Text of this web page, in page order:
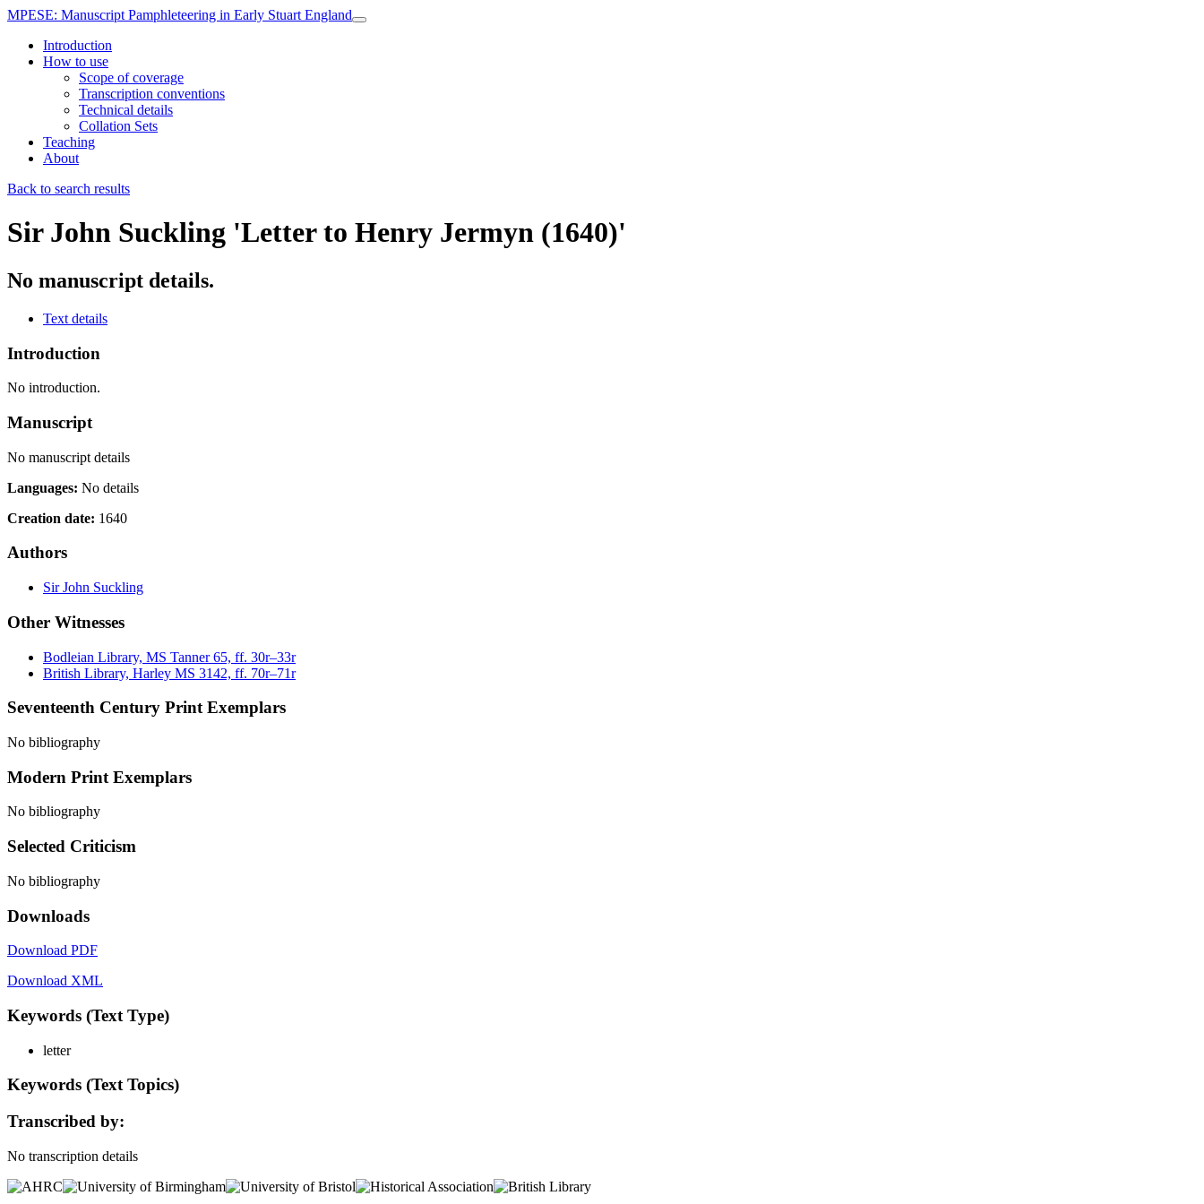
MPESE: Manuscript Pamphleteering in Early Stuart England
Introduction
How to use
Scope of coverage
Transcription conventions
Technical details
Collation Sets
Teaching
About
Back to search results
Sir John Suckling 'Letter to Henry Jermyn (1640)'
No manuscript details.
Text details
Introduction
No introduction.
Manuscript
No manuscript details
Languages: No details
Creation date: 1640
Authors
Sir John Suckling
Other Witnesses
Bodleian Library, MS Tanner 65, ff. 30r–33r
British Library, Harley MS 3142, ff. 70r–71r
Seventeenth Century Print Exemplars
No bibliography
Modern Print Exemplars
No bibliography
Selected Criticism
No bibliography
Downloads
Download PDF
Download XML
Keywords (Text Type)
letter
Keywords (Text Topics)
Transcribed by:
No transcription details